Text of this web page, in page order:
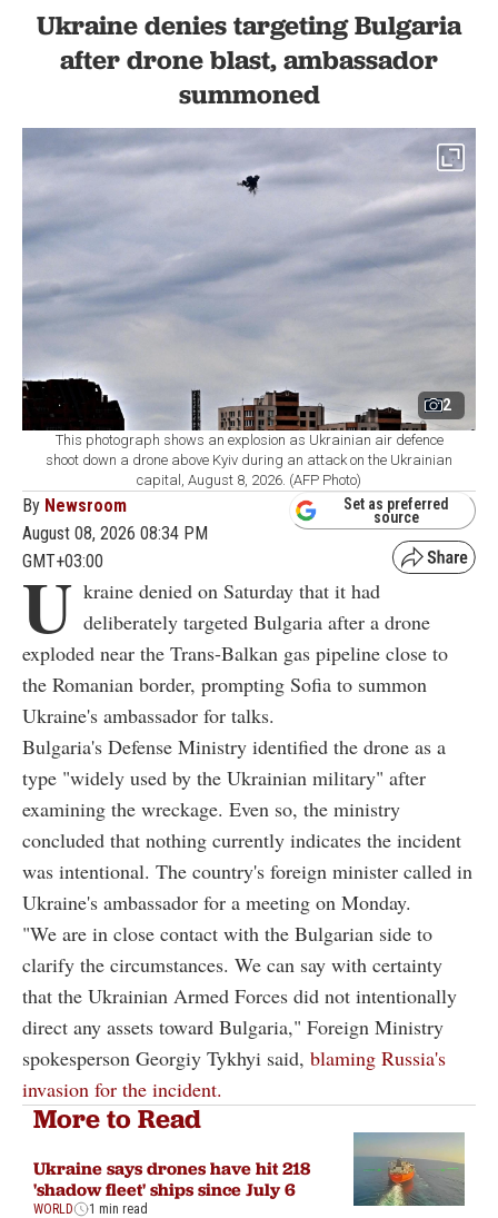
Ukraine denies targeting Bulgaria
after drone blast, ambassador
summoned
2
This photograph shows an explosion as Ukrainian air defence
shoot down a drone above Kyiv during an attack on the Ukrainian
capital, August 8, 2026. (AFP Photo)
By Newsroom
August 08, 2026 08:34 PM
GMT+03:00
Set as preferred
source
U kraine denied on Saturday that it had
deliberately targeted Bulgaria after a drone
exploded near the Trans-Balkan gas pipeline close to
the Romanian border, prompting Sofia to summon
Ukraine's ambassador for talks.
Bulgaria's Defense Ministry identified the drone as a
type "widely used by the Ukrainian military" after
examining the wreckage. Even so, the ministry
concluded that nothing currently indicates the incident
was intentional. The country's foreign minister called in
Ukraine's ambassador for a meeting on Monday.
"We are in close contact with the Bulgarian side to
clarify the circumstances. We can say with certainty
that the Ukrainian Armed Forces did not intentionally
direct any assets toward Bulgaria," Foreign Ministry
spokesperson Georgiy Tykhyi said, blaming Russia's
invasion for the incident.
More to Read
Ukraine says drones have hit 218
'shadow fleet' ships since July 6
WORLD 1 min read